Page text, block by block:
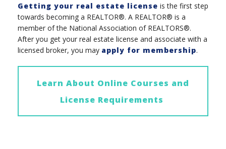
Getting your real estate license is the first step
towards becoming a REALTOR®. A REALTOR® is a
member of the National Association of REALTORS®.
After you get your real estate license and associate with a
licensed broker, you may apply for membership.
Learn About Online Courses and
License Requirements